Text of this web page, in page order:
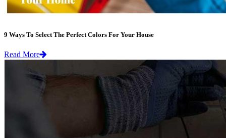
9 Ways To Select The Perfect Colors For Your House
Read More